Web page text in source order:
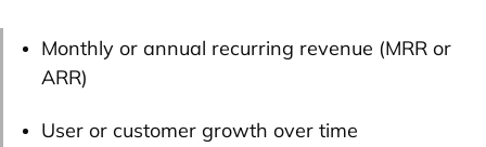
Monthly or annual recurring revenue (MRR or
ARR)
User or customer growth over time